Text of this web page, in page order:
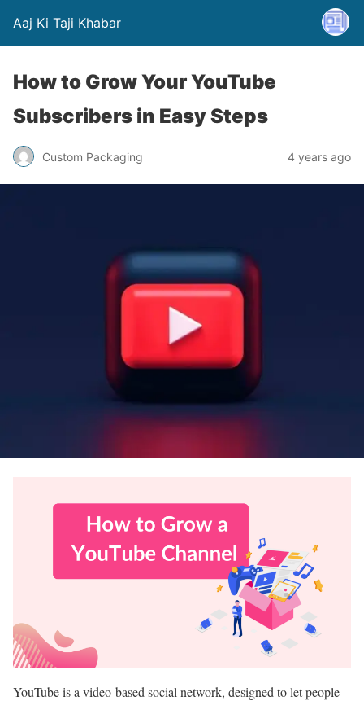
Aaj Ki Taji Khabar
How to Grow Your YouTube
Subscribers in Easy Steps
Custom Packaging 4 years ago
YouTube is a video-based social network, designed to let people